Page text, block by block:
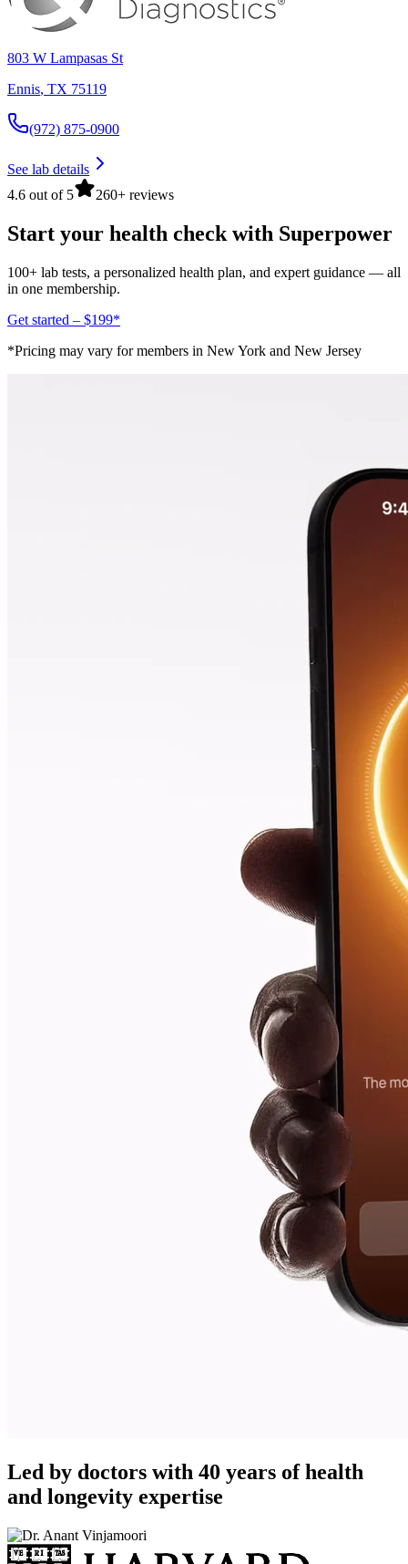
803 W Lampasas St
Ennis, TX 75119
(972) 875-0900
See lab details
4.6 out of 5
260+ reviews
Start your health check with Superpower
100+ lab tests, a personalized health plan, and expert guidance — all
in one membership.
Get started – $199*
*Pricing may vary for members in New York and New Jersey
Led by doctors with 40 years of health
and longevity expertise